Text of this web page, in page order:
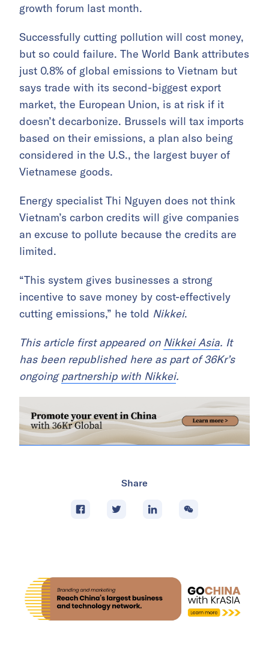
growth forum last month.
Successfully cutting pollution will cost money,
but so could failure. The World Bank attributes
just 0.8% of global emissions to Vietnam but
says trade with its second-biggest export
market, the European Union, is at risk if it
doesn’t decarbonize. Brussels will tax imports
based on their emissions, a plan also being
considered in the U.S., the largest buyer of
Vietnamese goods.
Energy specialist Thi Nguyen does not think
Vietnam’s carbon credits will give companies
an excuse to pollute because the credits are
limited.
“This system gives businesses a strong
incentive to save money by cost-effectively
cutting emissions,” he told Nikkei.
This article first appeared on Nikkei Asia. It
has been republished here as part of 36Kr’s
ongoingpartnership with Nikkei.
Share